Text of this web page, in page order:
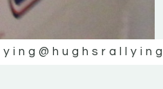
@hughsrallying